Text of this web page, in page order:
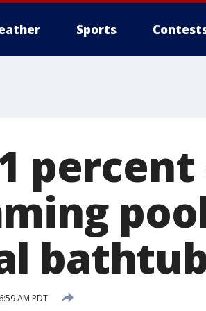
Sports
AM PDT